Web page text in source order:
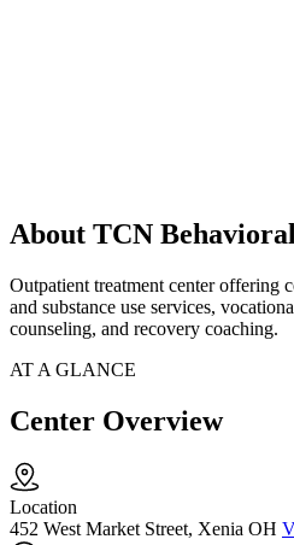
About TCN
Outpatient treatment center offering
and substance use services,
counseling, and recovery coaching.
AT A GLANCE
Center Overview
Location
452 West Market Street, Xenia OH